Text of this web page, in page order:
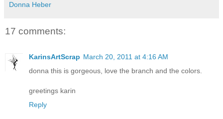
Donna Heber
17 comments:
KarinsArtScrap March 20, 2011 at 4:16 AM
donna this is gorgeous, love the branch and the colors.
greetings karin
Reply